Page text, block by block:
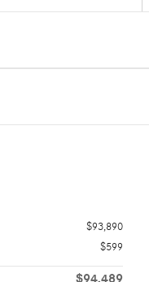
$93,890
$599
$94,489